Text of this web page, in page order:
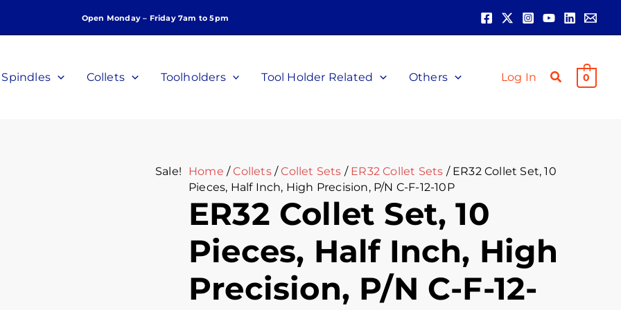
Open Monday – Friday 7am to 5pm
Spindles Collets Toolholders Tool Holder Related Others Log In 0
Sale! Home /Collets/Collet Sets / ER32 Collet Sets / ER32 Collet Set, 10
Pieces, Half Inch, High Precision, P/N C-F-12-10P
ER32 Collet Set, 10
Pieces, Half Inch, High
Precision, P/N C-F-12-
was:
is:
Collet
Set,
Pieces,
C-
F-
10P
quantity